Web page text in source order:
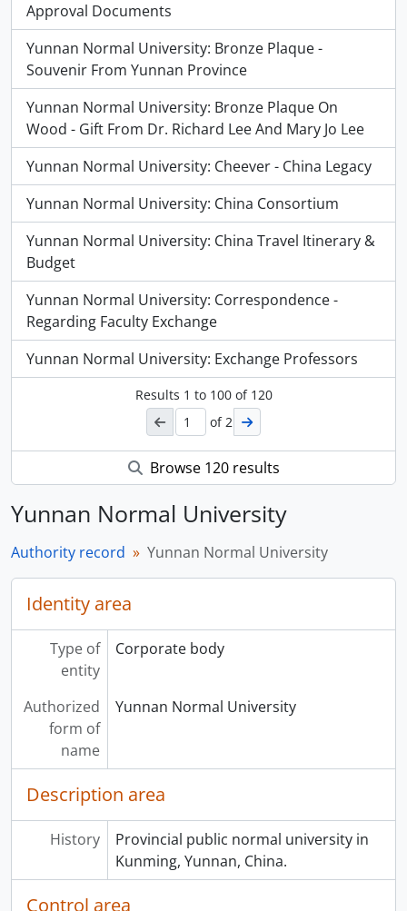
Approval Documents
Yunnan Normal University: Bronze Plaque -
Souvenir From Yunnan Province
Yunnan Normal University: Bronze Plaque On
Wood - Gift From Dr. Richard Lee And Mary Jo Lee
Yunnan Normal University: Cheever - China Legacy
Yunnan Normal University: China Consortium
Yunnan Normal University: China Travel Itinerary &
Budget
Yunnan Normal University: Correspondence -
Regarding Faculty Exchange
Yunnan Normal University: Exchange Professors
Results 1 to 100of 120
of 2
Browse 120 results
Yunnan Normal University
Authority record Yunnan Normal University
Identity area
Type of
entity
Corporate body
Authorized
form of
name
Yunnan Normal University
Description area
History
Provincial public normal university in
Kunming, Yunnan, China.
Control area